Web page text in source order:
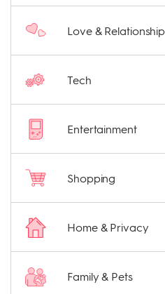
Love &
Tech
Entertainment
Shopping
Home & Privacy
Family & Pets